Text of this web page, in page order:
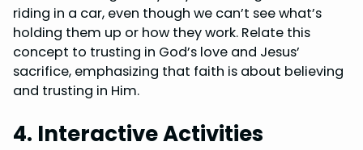
riding in a car, even though we can’t see what’s
holding them up or how they work. Relate this
concept to trusting in God’s love and Jesus’
sacrifice, emphasizing that faith is about believing
and trusting in Him.
4. Interactive Activities